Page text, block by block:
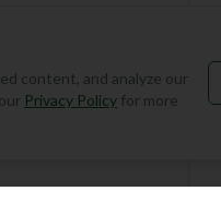
Add Round
content, and analyze our
Privacy Policy for more